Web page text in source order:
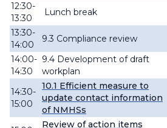
12:30-
13:30
Lunch break
13:30-
14:00
9.3 Compliance review
14:00-
14:30
9.4 Development of draft
workplan
14:30-
15:00
10.1 Efficient measure to
update contact information
of NMHSs
Review of action items